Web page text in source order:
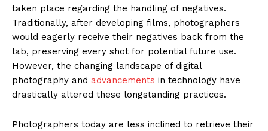
taken place regarding the handling of negatives.
Traditionally, after developing films, photographers
would eagerly receive their negatives back from the
lab, preserving every shot for potential future use.
However, the changing landscape of digital
photography and advancements in technology have
drastically altered these longstanding practices.
Photographers today are less inclined to retrieve their